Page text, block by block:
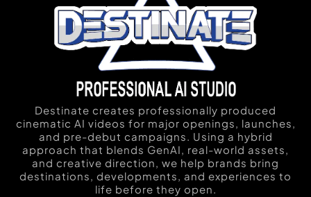
Destinate creates professionally produced
cinematic AI videos for major openings, launches,
and pre-debut campaigns. Using a hybrid
approach that blends GenAI, real-world assets,
and creative direction, we help brands bring
destinations, developments, and experiences to
life before they open.